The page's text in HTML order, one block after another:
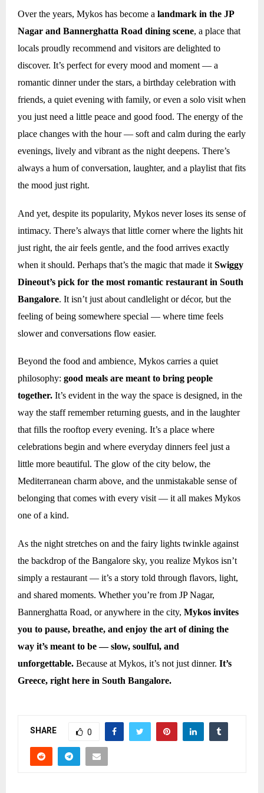
Over the years, Mykos has become a landmark in the JP
Nagar and Bannerghatta Road dining scene, a place that
locals proudly recommend and visitors are delighted to
discover. It’s perfect for every mood and moment — a
romantic dinner under the stars, a birthday celebration with
friends, a quiet evening with family, or even a solo visit when
you just need a little peace and good food. The energy of the
place changes with the hour — soft and calm during the early
evenings, lively and vibrant as the night deepens. There’s
always a hum of conversation, laughter, and a playlist that fits
the mood just right.
And yet, despite its popularity, Mykos never loses its sense of
intimacy. There’s always that little corner where the lights hit
just right, the air feels gentle, and the food arrives exactly
when it should. Perhaps that’s the magic that made it Swiggy
Dineout’s pick for the most romantic restaurant in South
Bangalore. It isn’t just about candlelight or décor, but the
feeling of being somewhere special — where time feels
slower and conversations flow easier.
Beyond the food and ambience, Mykos carries a quiet
philosophy: good meals are meant to bring people
together. It’s evident in the way the space is designed, in the
way the staff remember returning guests, and in the laughter
that fills the rooftop every evening. It’s a place where
celebrations begin and where everyday dinners feel just a
little more beautiful. The glow of the city below, the
Mediterranean charm above, and the unmistakable sense of
belonging that comes with every visit — it all makes Mykos
one of a kind.
As the night stretches on and the fairy lights twinkle against
the backdrop of the Bangalore sky, you realize Mykos isn’t
simply a restaurant — it’s a story told through flavors, light,
and shared moments. Whether you’re from JP Nagar,
Bannerghatta Road, or anywhere in the city, Mykos invites
you to pause, breathe, and enjoy the art of dining the
way it’s meant to be — slow, soulful, and
unforgettable. Because at Mykos, it’s not just dinner. It’s
Greece, right here in South Bangalore.
SHARE 0